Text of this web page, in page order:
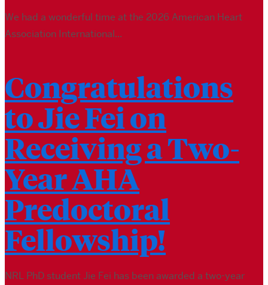
We had a wonderful time at the 2026 American Heart
Association International...
Congratulations
to Jie Fei on
Receiving a Two-
Year AHA
Predoctoral
Fellowship!
NRL PhD student Jie Fei has been awarded a two-year